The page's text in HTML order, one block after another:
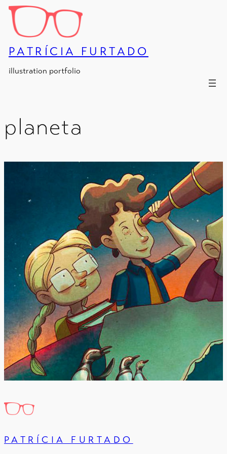
Skip
content
PATRÍCIA FURTADO
illustration portfolio
planeta
PATRÍCIA FURTADO